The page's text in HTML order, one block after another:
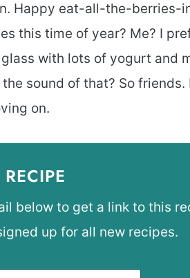
Happy eat-all-the-berries-
this time of year? Me? I
with lots of yogurt and
sound of that? So friends.
on.
below to get a link to this
up for all new recipes.